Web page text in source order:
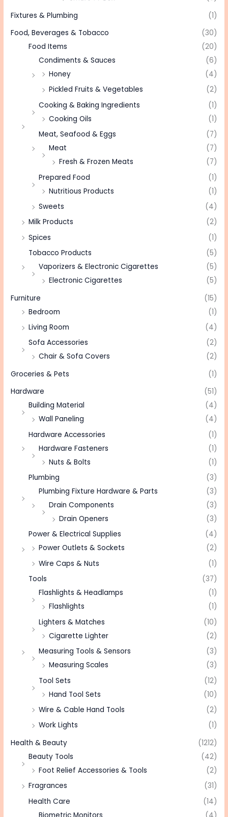
Fixtures & Plumbing
(1)
Food, Beverages & Tobacco
(30)
Food Items
(20)
Condiments & Sauces
(6)
Honey
(4)
Pickled Fruits & Vegetables
(2)
Cooking & Baking Ingredients
(1)
Cooking Oils
(1)
Meat, Seafood & Eggs
(7)
Meat
(7)
Fresh & Frozen Meats
(7)
Prepared Food
(1)
Nutritious Products
(1)
Sweets
(4)
Milk Products
(2)
Spices
(1)
Tobacco Products
(5)
Vaporizers & Electronic Cigarettes
(5)
Electronic Cigarettes
(5)
Furniture
(15)
Bedroom
(1)
Living Room
(4)
Sofa Accessories
(2)
Chair & Sofa Covers
(2)
Groceries & Pets
(1)
Hardware
(51)
Building Material
(4)
Wall Paneling
(4)
Hardware Accessories
(1)
Hardware Fasteners
(1)
Nuts & Bolts
(1)
Plumbing
(3)
Plumbing Fixture Hardware & Parts
(3)
Drain Components
(3)
Drain Openers
(3)
Power & Electrical Supplies
(4)
Power Outlets & Sockets
(2)
Wire Caps & Nuts
(1)
Tools
(37)
Flashlights & Headlamps
(1)
Flashlights
(1)
Lighters & Matches
(10)
Cigarette Lighter
(2)
Measuring Tools & Sensors
(3)
Measuring Scales
(3)
Tool Sets
(12)
Hand Tool Sets
(10)
Wire & Cable Hand Tools
(2)
Work Lights
(1)
Health & Beauty
(1212)
Beauty Tools
(42)
Foot Relief Accessories & Tools
(2)
Fragrances
(31)
Health Care
(14)
Biometric Monitors
(4)